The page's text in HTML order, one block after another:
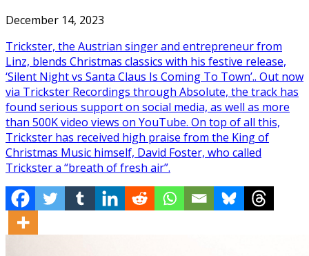
December 14, 2023
Trickster, the Austrian singer and entrepreneur from
Linz, blends Christmas classics with his festive release,
‘Silent Night vs Santa Claus Is Coming To Town’.. Out now
via Trickster Recordings through Absolute, the track has
found serious support on social media, as well as more
than 500K video views on YouTube. On top of all this,
Trickster has received high praise from the King of
Christmas Music himself, David Foster, who called
Trickster a “breath of fresh air”.